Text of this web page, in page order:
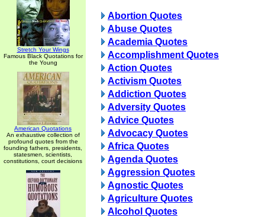
Stretch Your Wings
Famous Black Quotations for
the Young
American Quotations
An exhaustive collection of
profound quotes from the
founding fathers, presidents,
statesmen, scientists,
constitutions, court decisions
Abortion Quotes
Abuse Quotes
Academia Quotes
Accomplishment Quotes
Action Quotes
Activism Quotes
Addiction Quotes
Adversity Quotes
Advice Quotes
Advocacy Quotes
Africa Quotes
Agenda Quotes
Aggression Quotes
Agnostic Quotes
Agriculture Quotes
Alcohol Quotes